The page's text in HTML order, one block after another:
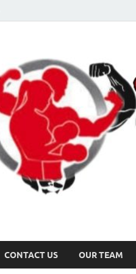
CONTACT US OUR TEAM